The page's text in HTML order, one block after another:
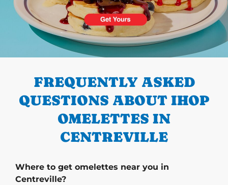
PREVIOUS
FREQUENTLY ASKED
QUESTIONS ABOUT IHOP
OMELETTES IN
CENTREVILLE
Where to get omelettes near you in
Centreville?